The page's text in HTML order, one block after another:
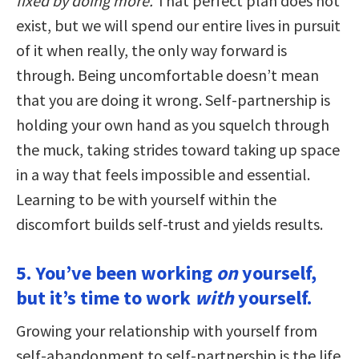
exist, but we will spend our entire lives in pursuit
of it when really, the only way forward is
through. Being uncomfortable doesn’t mean
that you are doing it wrong. Self-partnership is
holding your own hand as you squelch through
the muck, taking strides toward taking up space
in a way that feels impossible and essential.
Learning to be with yourself within the
discomfort builds self-trust and yields results.
5. You’ve been working onyourself,
but it’s time to work withyourself.
Growing your relationship with yourself from